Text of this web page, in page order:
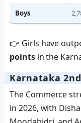
Boys
👉 Girls have
pointsin the
Karnataka 2nd
The Commerce
in 2026, with